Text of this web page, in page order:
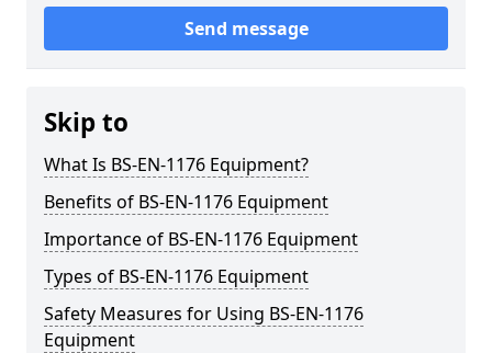
Send message
Skip to
What Is BS-EN-1176 Equipment?
Benefits of BS-EN-1176 Equipment
Importance of BS-EN-1176 Equipment
Types of BS-EN-1176 Equipment
Safety Measures for Using BS-EN-1176
Equipment